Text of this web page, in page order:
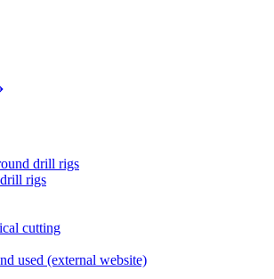
drill rigs
rigs
cutting
used (external website)